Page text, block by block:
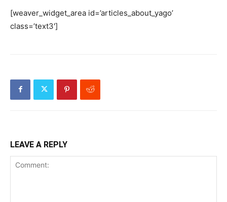
[weaver_widget_area id=’articles_about_yago’
class=’text3′]
LEAVE A REPLY